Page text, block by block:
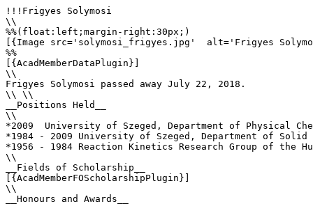
!!!Frigyes Solymosi
\\
%%(float:left;margin-right:30px;)
[{Image src='solymosi_frigyes.jpg'  alt='Frigyes
%%
[{AcadMemberDataPlugin}]
\\
Frigyes Solymosi passed away July 22, 2018.
\\ \\
__Positions Held__
\\
*2009  University of Szeged, Department of Physical
*1984 - 2009 University of Szeged, Department of Solid
*1956 - 1984 Reaction Kinetics Research Group of the
\\
__Fields of Scholarship__
[{AcadMemberFOScholarshipPlugin}]
\\
__Honours and Awards__